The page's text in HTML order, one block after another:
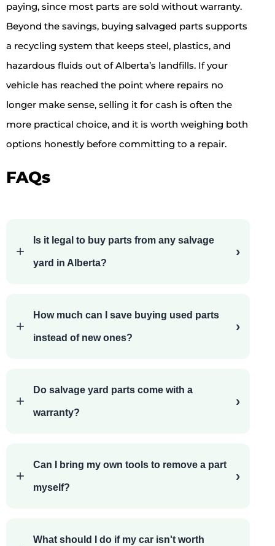
paying, since most parts are sold without warranty.
Beyond the savings, buying salvaged parts supports
a recycling system that keeps steel, plastics, and
hazardous fluids out of Alberta’s landfills. If your
vehicle has reached the point where repairs no
longer make sense, selling it for cash is often the
more practical choice, and it is worth weighing both
options honestly before committing to a repair.
FAQs
Is it legal to buy parts from any salvage
yard in Alberta?
How much can I save buying used parts
instead of new ones?
Do salvage yard parts come with a
warranty?
Can I bring my own tools to remove a part
myself?
What should I do if my car isn't worth